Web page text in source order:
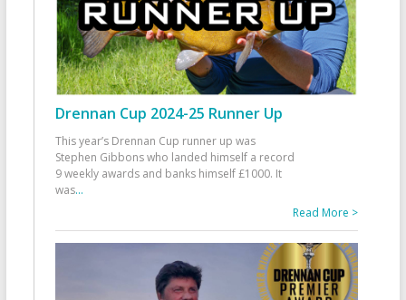
Drennan Cup 2024-25 Runner Up
This year’s Drennan Cup runner up was
Stephen Gibbons who landed himself a record
9 weekly awards and banks himself £1000. It
was...
Read More >